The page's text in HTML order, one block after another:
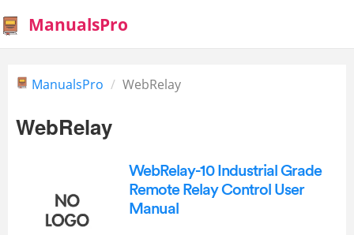
ManualsPro
ManualsPro WebRelay
WebRelay
WebRelay-10 Industrial Grade
Remote Relay Control User
Manual